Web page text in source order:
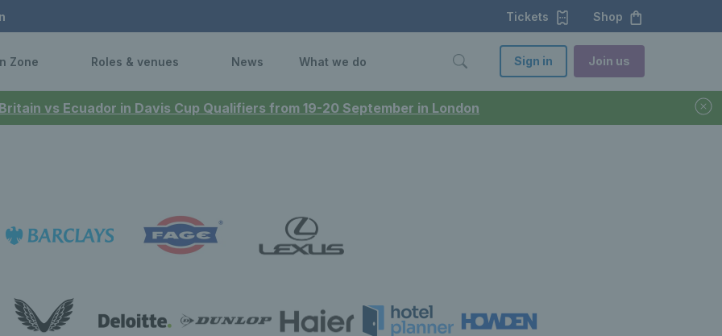
vs Ecuador in Davis Cup Qualifiers from 19-20 September in London
Tickets Shop
Zone Roles & venues News What we do Sign in Join us